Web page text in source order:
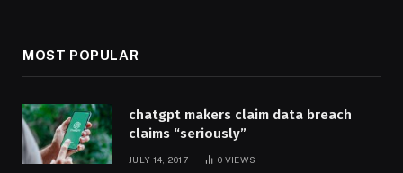
MOST POPULAR
chatgpt makers claim data breach
claims “seriously”
JULY 14, 2017 0 VIEWS